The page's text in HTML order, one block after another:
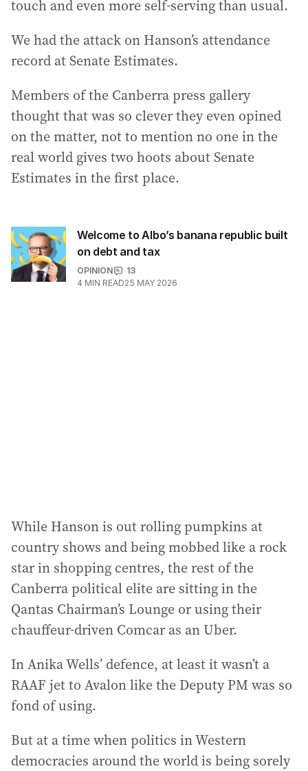
touch and even more self-serving than usual.
We had the attack on Hanson’s attendance
record at Senate Estimates.
Members of the Canberra press gallery
thought that was so clever they even opined
on the matter, not to mention no one in the
real world gives two hoots about Senate
Estimates in the first place.
Welcome to Albo’s banana republic built
on debt and tax
OPINION
13
4 MIN READ25 MAY 2026
While Hanson is out rolling pumpkins at
country shows and being mobbed like a rock
star in shopping centres, the rest of the
Canberra political elite are sitting in the
Qantas Chairman’s Lounge or using their
chauffeur-driven Comcar as an Uber.
In Anika Wells’ defence, at least it wasn’t a
RAAF jet to Avalon like the Deputy PM was so
fond of using.
But at a time when politics in Western
democracies around the world is being sorely